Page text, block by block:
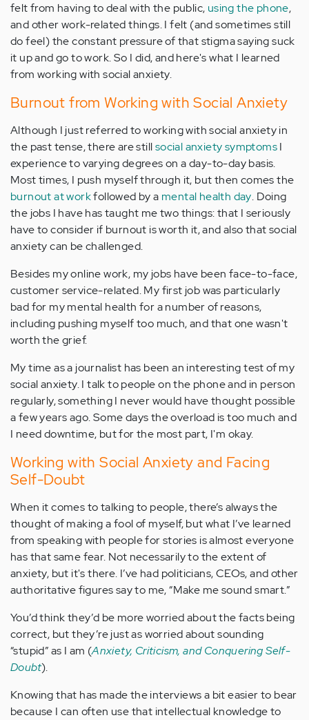
felt from having to deal with the public, using the phone,
and other work-related things. I felt (and sometimes still
do feel) the constant pressure of that stigma saying suck
it up and go to work. So I did, and here's what I learned
from working with social anxiety.
Burnout from Working with Social Anxiety
Although I just referred to working with social anxiety in
the past tense, there are stillsocial anxiety symptomsI
experience to varying degrees on a day-to-day basis.
Most times, I push myself through it, but then comes the
burnout at workfollowed by a mental health day. Doing
the jobs I have has taught me two things: that I seriously
have to consider if burnout is worth it, and also that social
anxiety can be challenged.
Besides my online work, my jobs have been face-to-face,
customer service-related. My first job was particularly
bad for my mental health for a number of reasons,
including pushing myself too much, and that one wasn't
worth the grief.
My time as a journalist has been an interesting test of my
social anxiety. I talk to people on the phone and in person
regularly, something I never would have thought possible
a few years ago. Some days the overload is too much and
I need downtime, but for the most part, I'm okay.
Working with Social Anxiety and Facing
Self-Doubt
When it comes to talking to people, there’s always the
thought of making a fool of myself, but what I’ve learned
from speaking with people for stories is almost everyone
has that same fear. Not necessarily to the extent of
anxiety, but it's there. I’ve had politicians, CEOs, and other
authoritative figures say to me, “Make me sound smart.”
You’d think they’d be more worried about the facts being
correct, but they’re just as worried about sounding
“stupid” as I am (Anxiety, Criticism, and Conquering Self-
Doubt).
Knowing that has made the interviews a bit easier to bear
because I can often use that intellectual knowledge to